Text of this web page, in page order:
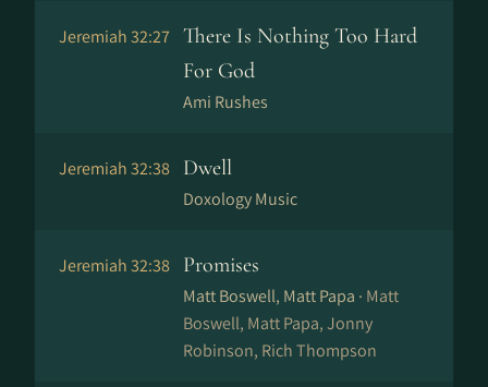
Jeremiah 32:27 There Is Nothing Too Hard
For God
Ami Rushes
Jeremiah 32:38 Dwell
Doxology Music
Jeremiah 32:38 Promises
Matt Boswell, Matt Papa · Matt
Boswell, Matt Papa, Jonny
Robinson, Rich Thompson